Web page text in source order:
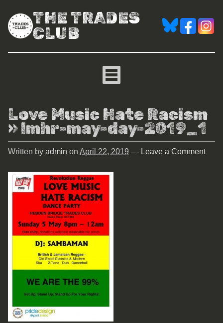
THE TRADES
CLUB
Love Music Hate Racism
» lmhr-may-day-2019_1
Written by admin on April 22, 2019 — Leave a Comment